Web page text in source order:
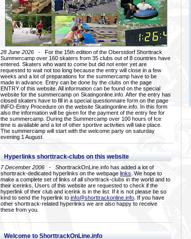
28 June 2026 - For the 15th edition of the Oberstdorf Shorttrack
Summercamp over 160 skaters from 35 clubs out of 8 countries have
entered. Skaters who want to come but did not enter yet are
requested to wait not too long because the entry will close in a few
weeks and a lot of preparations for the summercamp have to be
made in advance. Entry can be done by the clubs on the page
ENTRY of this website. All information can be found on the special
website for the summercamp on Skatingonline.info. After the entry has
closed skaters have to fill in a special questionnaire form on the page
INFO-Entry Procedure on the website Skatingonline.info. In this form
also the information will be given for the payment of the entry fee for
the summercamp. During the Summercamp over 100 hours of Ice
time is available and a lot of other sportive activities will take place.
The summercamp will start with the welcome party on saturday
evening 1 August.
Hyperlinks shorttrack-clubs on this website
7 December 2006 - ShorttrackOnLine.info has added a lot of
shorttrack-dedicated hyperlinks on the webpage links . We hope to
make a complete set of links of all shorttrack-clubs in the world and to
their icerinks. Users of this website are requested to check if the
hyperlink of their club and icerink is in the list. If it is not please be so
kind to send the hyperlink to info@shorttrackonline.info . If you have
other shorttrack-related hyperlinks we are also happy to receive
these from you.
Welcome to ShorttrackOnLine.info